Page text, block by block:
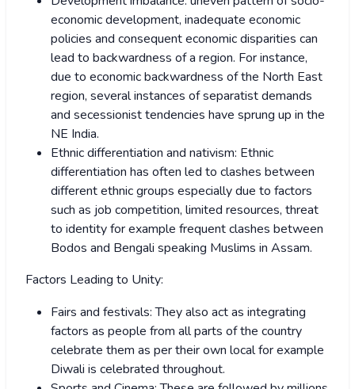
economic development, inadequate economic
policies and consequent economic disparities can
lead to backwardness of a region. For instance,
due to economic backwardness of the North East
region, several instances of separatist demands
and secessionist tendencies have sprung up in the
NE India.
Ethnic differentiation and nativism: Ethnic
differentiation has often led to clashes between
different ethnic groups especially due to factors
such as job competition, limited resources, threat
to identity for example frequent clashes between
Bodos and Bengali speaking Muslims in Assam.
Factors Leading to Unity:
Fairs and festivals: They also act as integrating
factors as people from all parts of the country
celebrate them as per their own local for example
Diwali is celebrated throughout.